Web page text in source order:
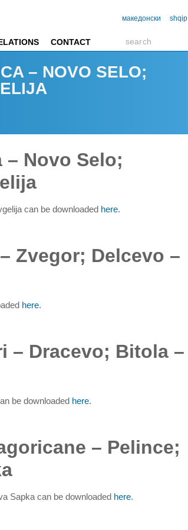
македонски shqip
CONTACT
– NOVO SELO;
Novo Selo;
can be downloaded here.
Zvegor; Delcevo –
here.
– Dracevo; Bitola –
be downloaded here.
– Pelince;
Sapka can be downloaded here.